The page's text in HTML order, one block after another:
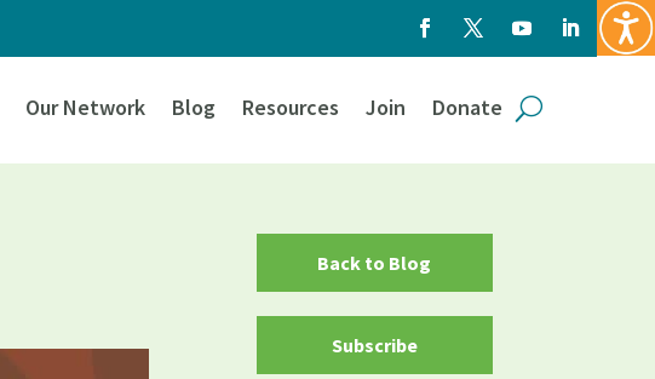
Our Network Blog Resources Join Donate
Back to Blog
Subscribe